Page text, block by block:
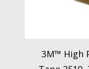
3M™ High